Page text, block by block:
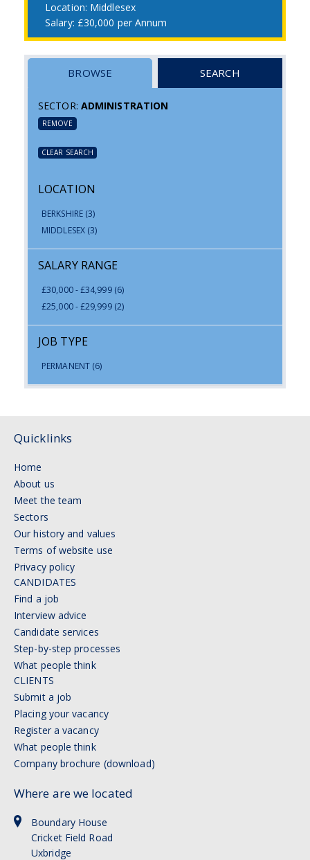
Middlesex
£30,000 per Annum
BROWSE SEARCH
SECTOR: ADMINISTRATION
REMOVE
CLEAR SEARCH
LOCATION
BERKSHIRE (3)
MIDDLESEX (3)
SALARY RANGE
£30,000 - £34,999 (6)
£25,000 - £29,999 (2)
JOB TYPE
PERMANENT (6)
Quicklinks
Home
About us
Meet the team
Sectors
Our history and values
Terms of website use
Privacy policy
CANDIDATES
Find a job
Interview advice
Candidate services
Step-by-step processes
What people think
CLIENTS
Submit a job
Placing your vacancy
Register a vacancy
What people think
Company brochure (download)
Where are we located
Boundary House
Cricket Field Road
Uxbridge